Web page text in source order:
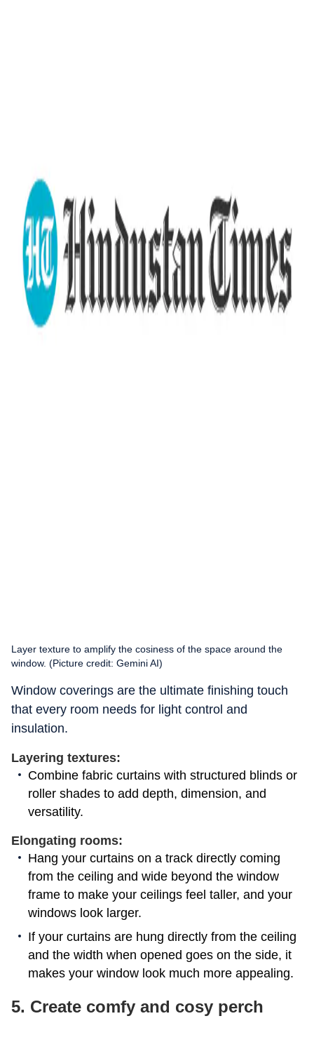
Layer texture to amplify the cosiness of the space around the
window. (Picture credit: Gemini AI)
Window coverings are the ultimate finishing touch
that every room needs for light control and
insulation.
Layering textures:
Combine fabric curtains with structured blinds or
roller shades to add depth, dimension, and
versatility.
Elongating rooms:
Hang your curtains on a track directly coming
from the ceiling and wide beyond the window
frame to make your ceilings feel taller, and your
windows look larger.
If your curtains are hung directly from the ceiling
and the width when opened goes on the side, it
makes your window look much more appealing.
5. Create comfy and cosy perch